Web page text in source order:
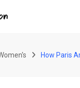
How Paris